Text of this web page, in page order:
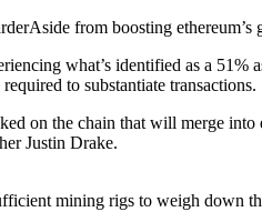
from boosting
what’s identified as a
to substantiate transactions.
on the chain that will merge
Justin Drake.
mining rigs to weigh down